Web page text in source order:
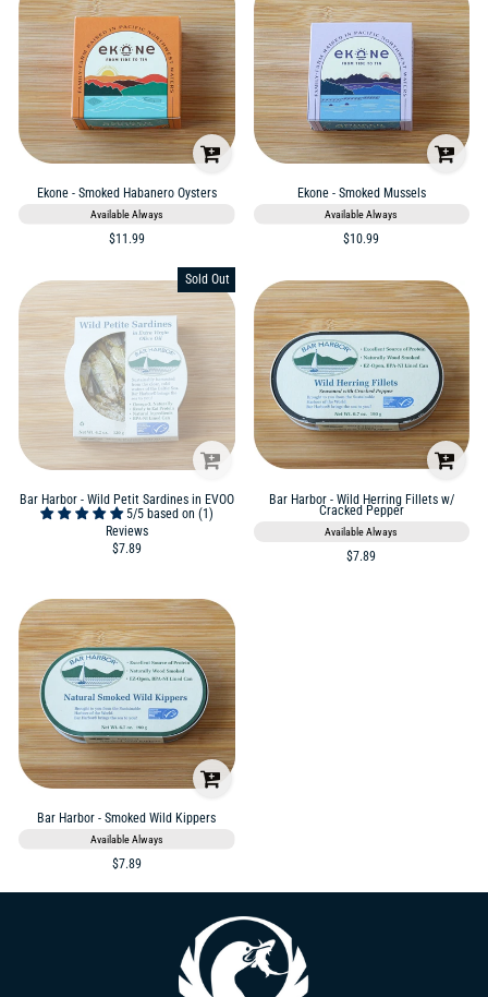
Ekone - Smoked Habanero Oysters
Available Always
$11.99
Ekone - Smoked Mussels
Available Always
$10.99
Sold Out
Bar Harbor - Wild Petit Sardines in EVOO
5/5 based on (1)
Reviews
$7.89
Bar Harbor - Wild Herring Fillets w/
Cracked Pepper
Available Always
$7.89
Bar Harbor - Smoked Wild Kippers
Available Always
$7.89